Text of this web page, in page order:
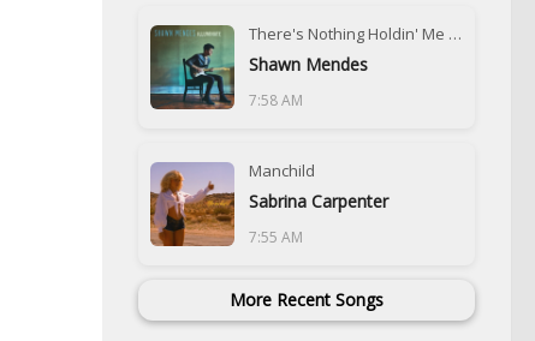
There's Nothing Holdin' Me Back
Shawn Mendes
7:58 AM
Manchild
Sabrina Carpenter
7:55 AM
More Recent Songs